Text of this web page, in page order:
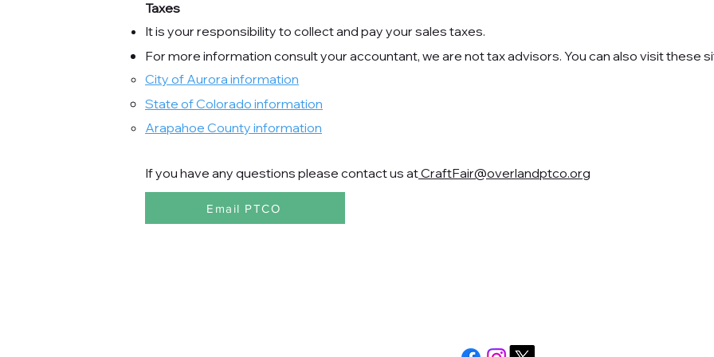
Taxes
It is your responsibility to collect and pay your sales taxes.
For more information consult your accountant, we are not tax advisors. You can also visit these
City of Aurora information
State of Colorado information
Arapahoe County information
If you have any questions please contact us atCraftFair@overlandptco.org
Email PTCO